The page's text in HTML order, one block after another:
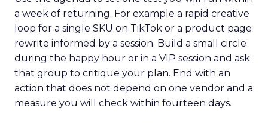
a week of returning. For example a rapid creative
loop for a single SKU on TikTok or a product page
rewrite informed by a session. Build a small circle
during the happy hour or in a VIP session and ask
that group to critique your plan. End with an
action that does not depend on one vendor and a
measure you will check within fourteen days.